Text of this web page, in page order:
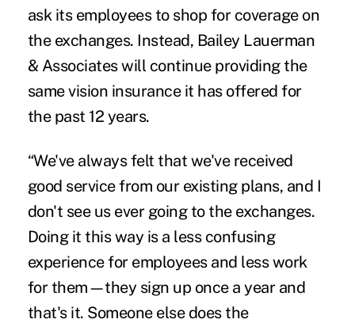
ask its employees to shop for coverage on
the exchanges. Instead, Bailey Lauerman
& Associates will continue providing the
same vision insurance it has offered for
the past 12 years.
“We've always felt that we've received
good service from our existing plans, and I
don't see us ever going to the exchanges.
Doing it this way is a less confusing
experience for employees and less work
for them—they sign up once a year and
that's it. Someone else does the